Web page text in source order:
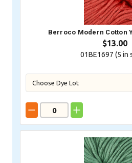
Berroco Modern Cotton
$13.00
01BE1697 (5 in